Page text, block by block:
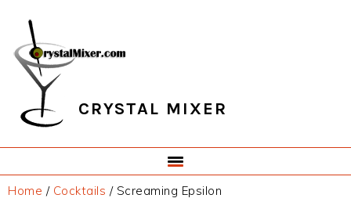
primary
navigation
main
content
primary
sidebar
footer
CRYSTAL MIXER
Home / Cocktails /Screaming Epsilon